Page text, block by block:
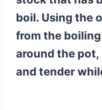
boil. Using the
from the
around the
and tender